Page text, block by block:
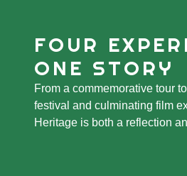
FOUR
ONE STORY
From a commemorative tour
festival and culminating film
Heritage is both a reflection